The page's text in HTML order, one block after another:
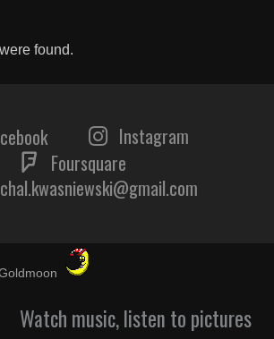
found.
Instagram
Foursquare
Watch music, listen to pictures